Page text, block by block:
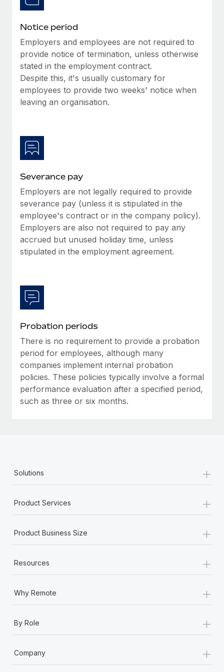
Benefits
Work visas & permits
Changelog
Explore the blog
BLOG POSTS
Why owned entities are key to maintaining
to the demands of today’s labor market, the...
What a Workday global payroll implementation
actually looks like
Most teams hear "payroll implementation" and picture a
six-month project with a dedicated team....
Learn More
Notice period
Employers and employees are not required to
provide notice of termination, unless otherwise
stated in the employment contract.
Despite this, it's usually customary for
employees to provide two weeks' notice when
leaving an organisation.
Severance pay
Employers are not legally required to provide
severance pay (unless it is stipulated in the
employee's contract or in the company policy).
Employers are also not required to pay any
accrued but unused holiday time, unless
stipulated in the employment agreement.
Probation periods
There is no requirement to provide a probation
period for employees, although many
companies implement internal probation
policies. These policies typically involve a formal
performance evaluation after a specified period,
such as three or six months.
Solutions +
Product Services +
Product Business Size +
Resources +
Why Remote +
By Role +
Company +